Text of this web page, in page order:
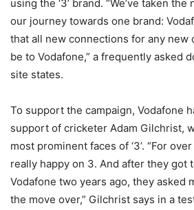
using the ‘3’ brand. “We’ve taken
our journey towards one brand:
that all new connections for any new
be to Vodafone,” a frequently asked
site states.
To support the campaign, Vodafone
support of cricketer Adam Gilchrist,
most prominent faces of ‘3’. “For
really happy on 3. And after they got
Vodafone two years ago, they asked
the move over,” Gilchrist says in a